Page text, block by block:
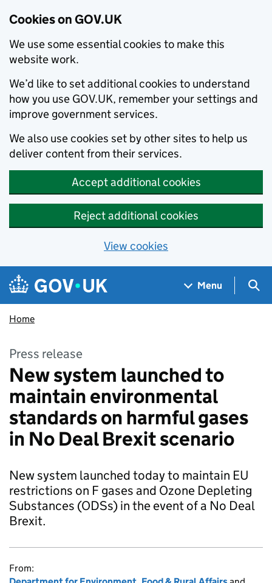
Cookies on GOV.UK
We use some essential cookies to make this
website work.
We’d like to set additional cookies to understand
how you use GOV.UK, remember your settings and
improve government services.
We also use cookies set by other sites to help us
deliver content from their services.
Accept additional cookies
Reject additional cookies
View cookies
Skip to main content
Navigation menu
Menu
Home
Press release
New system launched to
maintain environmental
standards on harmful gases
in No Deal Brexit scenario
New system launched today to maintain EU
restrictions on F gases and Ozone Depleting
Substances (ODSs) in the event of a No Deal
Brexit.
From: